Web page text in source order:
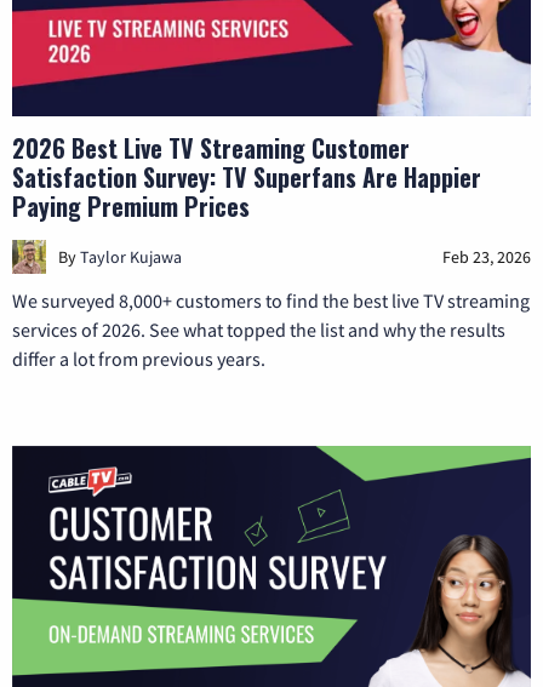
2026 Best Live TV Streaming Customer
Satisfaction Survey: TV Superfans Are Happier
Paying Premium Prices
ByTaylor Kujawa Feb 23, 2026
We surveyed 8,000+ customers to find the best live TV streaming
services of 2026. See what topped the list and why the results
differ a lot from previous years.